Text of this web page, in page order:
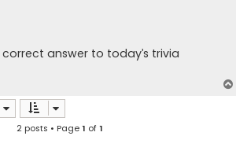
answer to today’s trivia
2 posts • Page1 of1